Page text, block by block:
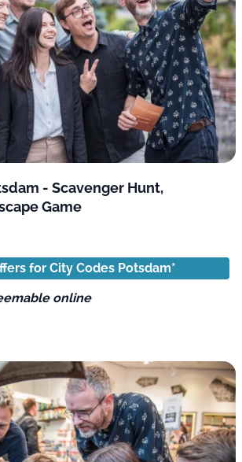
- Scavenger Hunt,
Game
for City Codes Potsdam*
online